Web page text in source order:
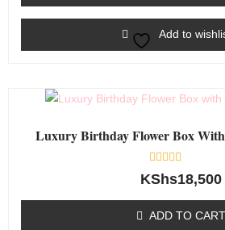
Add to
Luxury Birthday Flower Box
Rated
0
5
KShs18,500
ADD TO CART